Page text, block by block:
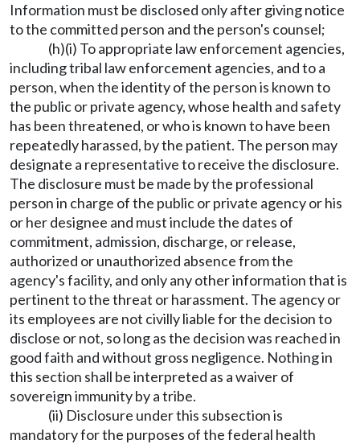
Information must be disclosed only after giving notice
to the committed person and the person's counsel;
(h)(i) To appropriate law enforcement agencies,
including tribal law enforcement agencies, and to a
person, when the identity of the person is known to
the public or private agency, whose health and safety
has been threatened, or who is known to have been
repeatedly harassed, by the patient. The person may
designate a representative to receive the disclosure.
The disclosure must be made by the professional
person in charge of the public or private agency or his
or her designee and must include the dates of
commitment, admission, discharge, or release,
authorized or unauthorized absence from the
agency's facility, and only any other information that is
pertinent to the threat or harassment. The agency or
its employees are not civilly liable for the decision to
disclose or not, so long as the decision was reached in
good faith and without gross negligence. Nothing in
this section shall be interpreted as a waiver of
sovereign immunity by a tribe.
(ii) Disclosure under this subsection is
mandatory for the purposes of the federal health